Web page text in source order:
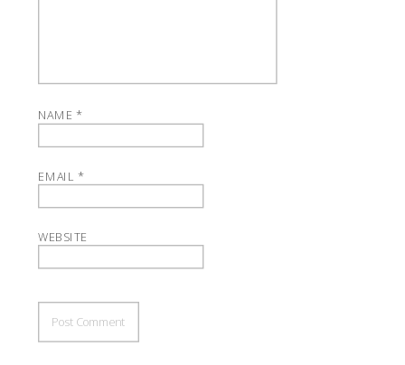
NAME*
EMAIL*
WEBSITE